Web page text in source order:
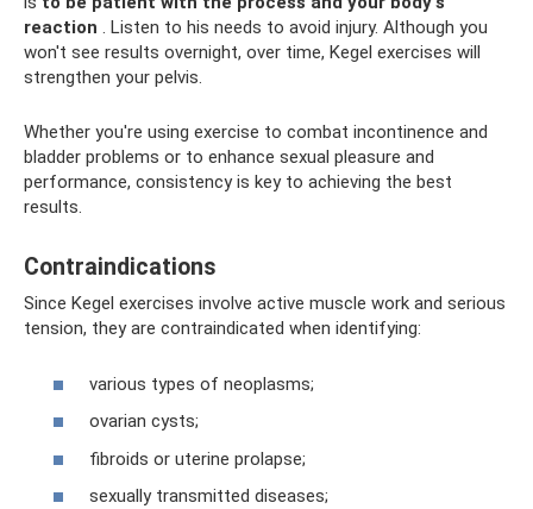
reaction . Listen to his needs to avoid injury. Although you
won't see results overnight, over time, Kegel exercises will
strengthen your pelvis.
Whether you're using exercise to combat incontinence and
bladder problems or to enhance sexual pleasure and
performance, consistency is key to achieving the best
results.
Contraindications
Since Kegel exercises involve active muscle work and serious
tension, they are contraindicated when identifying:
various types of neoplasms;
ovarian cysts;
fibroids or uterine prolapse;
sexually transmitted diseases;